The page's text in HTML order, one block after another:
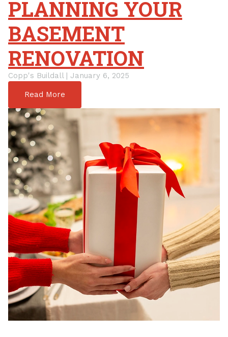
PLANNING YOUR
BASEMENT
RENOVATION
Copp's Buildall | January 6, 2025
Read More